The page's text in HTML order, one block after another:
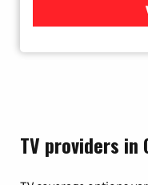
TV providers in